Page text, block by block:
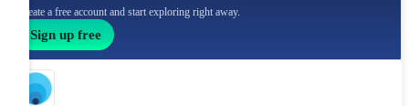
Create a free account and start exploring right away.
Sign up free